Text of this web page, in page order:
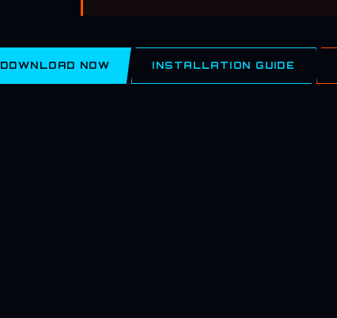
DOWNLOAD NOW INSTALLATION GUIDE